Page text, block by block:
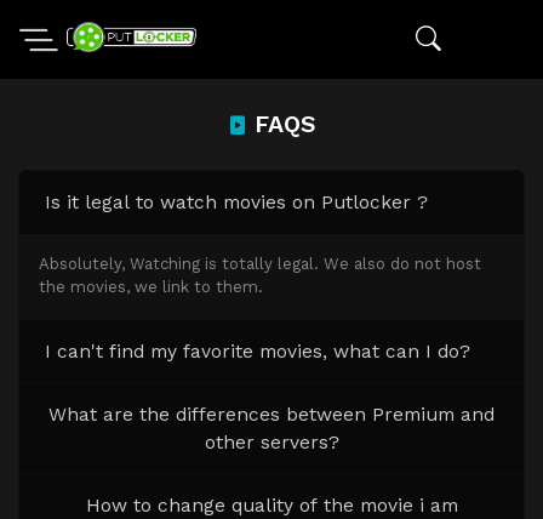
FAQS
Is it legal to watch movies on Putlocker ?
Absolutely, Watching is totally legal. We also do not host
the movies, we link to them.
I can't find my favorite movies, what can I do?
What are the differences between Premium and
other servers?
How to change quality of the movie i am